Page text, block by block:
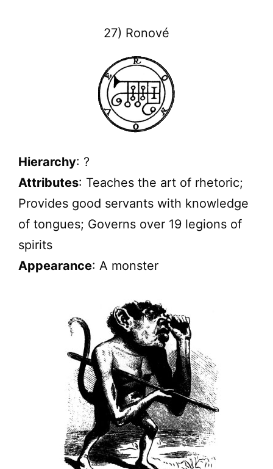
27) Ronové
Hierarchy: ?
Attributes: Teaches the art of rhetoric;
Provides good servants with knowledge
of tongues; Governs over 19 legions of
spirits
Appearance: A monster